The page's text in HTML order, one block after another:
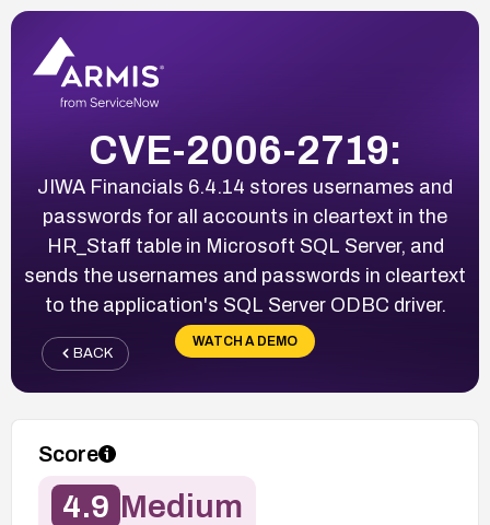
CVE-2006-2719:
JIWA Financials 6.4.14 stores usernames and
passwords for all accounts in cleartext in the
HR_Staff table in Microsoft SQL Server, and
sends the usernames and passwords in cleartext
to the application's SQL Server ODBC driver.
WATCH A DEMO
BACK
Score
4.9 Medium